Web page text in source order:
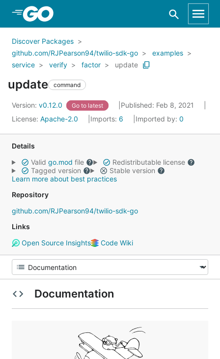
Skip to Main Content
Discover Packages
github.com/RJPearson94/twilio-sdk-go
examples
service
verify factor update
update command
Version: v0.12.0 Go to latest
Published: Feb 8, 2021
License: Apache-2.0 Imports: 6 Imported by: 0
Details
Valid go.mod file
Redistributable license
Tagged version
Stable version
Learn more about best practices
Repository
github.com/RJPearson94/twilio-sdk-go
Links
Open Source Insights
Code Wiki
Documentation